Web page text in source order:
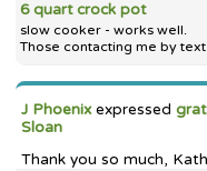
6 quart crock pot
slow cooker - works well.
Those contacting me by
J Phoenixexpressed
Sloan
Thank you so much,